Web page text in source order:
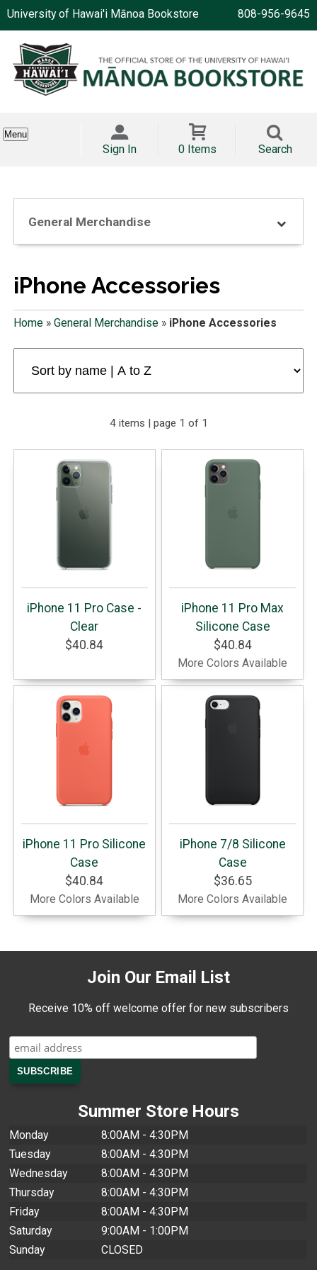
University of Hawai'i Mānoa Bookstore 808-956-9645
Menu
Sign In 0 Items Search
General Merchandise
iPhone Accessories
Home» General Merchandise» iPhone Accessories
4 items | page 1 of 1
iPhone 11 Pro Case -
Clear
$40.84
iPhone 11 Pro Max
Silicone Case
$40.84
More Colors Available
iPhone 11 Pro Silicone
Case
$40.84
More Colors Available
iPhone 7/8 Silicone
Case
$36.65
More Colors Available
Join Our Email List
Receive 10% off welcome offer for new subscribers
Summer Store Hours
Monday
8:00AM - 4:30PM
Tuesday
8:00AM - 4:30PM
Wednesday
8:00AM - 4:30PM
Thursday
8:00AM - 4:30PM
Friday
8:00AM - 4:30PM
Saturday
9:00AM - 1:00PM
Sunday
CLOSED